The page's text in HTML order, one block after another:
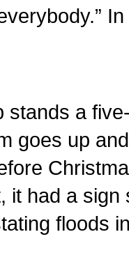
stands a
goes up
it had a
floods